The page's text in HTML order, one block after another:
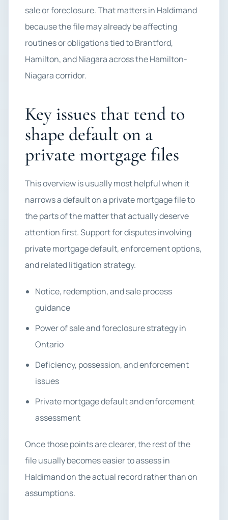
sale or foreclosure. That matters in Haldimand
because the file may already be affecting
routines or obligations tied to Brantford,
Hamilton, and Niagara across the Hamilton-
Niagara corridor.
Key issues that tend to
shape default on a
private mortgage files
This overview is usually most helpful when it
narrows a default on a private mortgage file to
the parts of the matter that actually deserve
attention first. Support for disputes involving
private mortgage default, enforcement options,
and related litigation strategy.
Notice, redemption, and sale process
guidance
Power of sale and foreclosure strategy in
Ontario
Deficiency, possession, and enforcement
issues
Private mortgage default and enforcement
assessment
Once those points are clearer, the rest of the
file usually becomes easier to assess in
Haldimand on the actual record rather than on
assumptions.